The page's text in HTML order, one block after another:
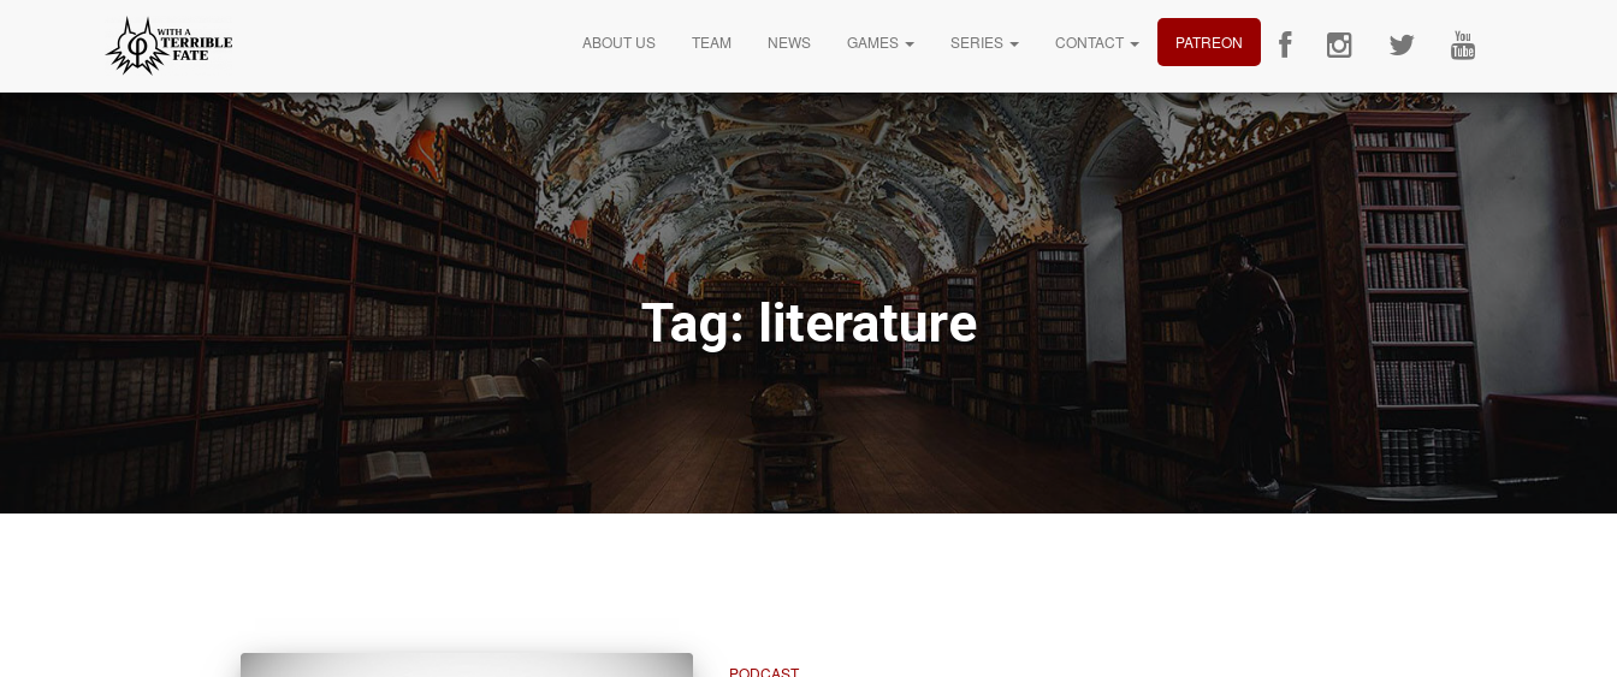
ABOUT US TEAM NEWS GAMES SERIES CONTACT PATREON
Tag:literature
PODCAST